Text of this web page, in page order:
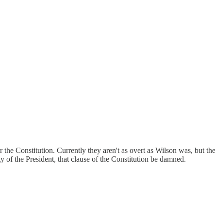
Constitution. Currently they aren't as overt as Wilson was, but
of the President, that clause of the Constitution be damned.